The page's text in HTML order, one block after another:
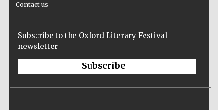
Contact us
Subscribe to the Oxford Literary Festival
newsletter
Subscribe